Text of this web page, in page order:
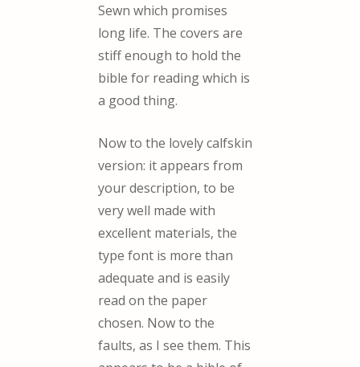
Sewn which promises
long life. The covers are
stiff enough to hold the
bible for reading which is
a good thing.
Now to the lovely calfskin
version: it appears from
your description, to be
very well made with
excellent materials, the
type font is more than
adequate and is easily
read on the paper
chosen. Now to the
faults, as I see them. This